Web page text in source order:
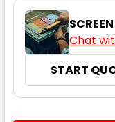
XS S
Chat
START